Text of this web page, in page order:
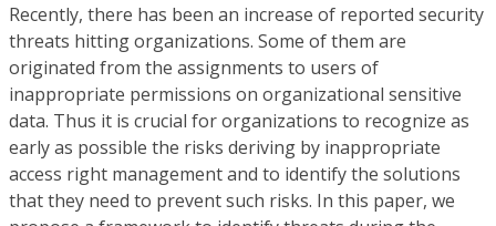
Recently, there has been an increase of reported security
threats hitting organizations. Some of them are
originated from the assignments to users of
inappropriate permissions on organizational sensitive
data. Thus it is crucial for organizations to recognize as
early as possible the risks deriving by inappropriate
access right management and to identify the solutions
that they need to prevent such risks. In this paper, we